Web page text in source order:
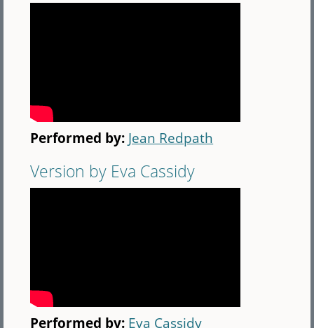
Performed by: Jean Redpath
Version by Eva Cassidy
Performed by: Eva Cassidy